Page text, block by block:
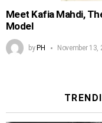
Meet Kafia Mahdi,
Model
by PH November 13,